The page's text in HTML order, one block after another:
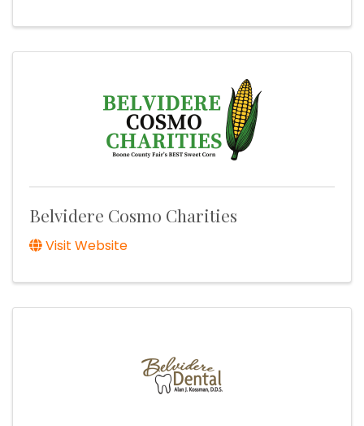
Belvidere Cosmo Charities
Visit Website